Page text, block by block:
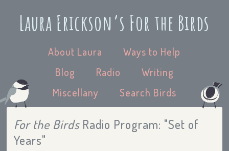
Laura Erickson’s For the Birds
About Laura
Ways to Help
Blog
Radio
Writing
Miscellany
Search Birds
For the BirdsRadio Program: "Set of
Years"